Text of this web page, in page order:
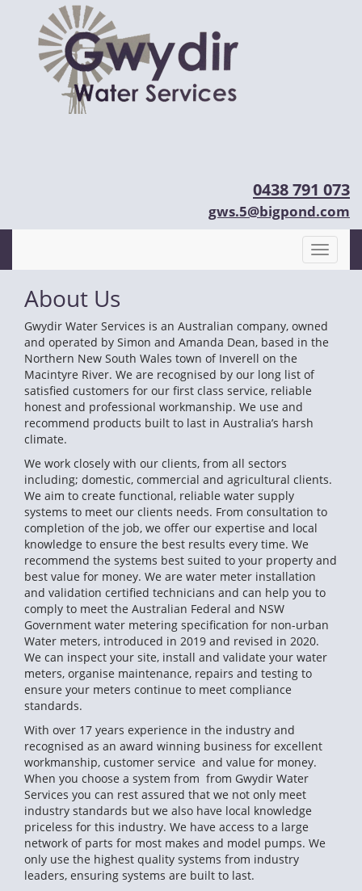
0438 791 073
gws.5@bigpond.com
About Us
Gwydir Water Services is an Australian company, owned
and operated by Simon and Amanda Dean, based in the
Northern New South Wales town of Inverell on the
Macintyre River. We are recognised by our long list of
satisfied customers for our first class service, reliable
honest and professional workmanship. We use and
recommend products built to last in Australia’s harsh
climate.
We work closely with our clients, from all sectors
including; domestic, commercial and agricultural clients.
We aim to create functional, reliable water supply
systems to meet our clients needs. From consultation to
completion of the job, we offer our expertise and local
knowledge to ensure the best results every time. We
recommend the systems best suited to your property and
best value for money. We are water meter installation
and validation certified technicians and can help you to
comply to meet the Australian Federal and NSW
Government water metering specification for non-urban
Water meters, introduced in 2019 and revised in 2020.
We can inspect your site, install and validate your water
meters, organise maintenance, repairs and testing to
ensure your meters continue to meet compliance
standards.
With over 17 years experience in the industry and
recognised as an award winning business for excellent
workmanship, customer service and value for money.
When you choose a system from from Gwydir Water
Services you can rest assured that we not only meet
industry standards but we also have local knowledge
priceless for this industry. We have access to a large
network of parts for most makes and model pumps. We
only use the highest quality systems from industry
leaders, ensuring systems are built to last.